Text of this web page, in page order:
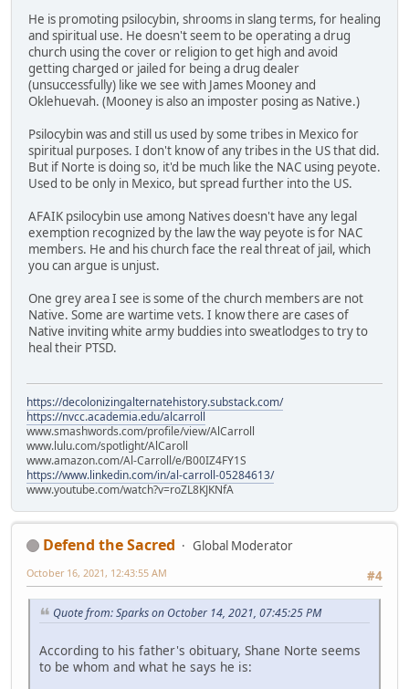
He is promoting psilocybin, shrooms in slang terms, for healing
and spiritual use. He doesn't seem to be operating a drug
church using the cover or religion to get high and avoid
getting charged or jailed for being a drug dealer
(unsuccessfully) like we see with James Mooney and
Oklehuevah. (Mooney is also an imposter posing as Native.)
Psilocybin was and still us used by some tribes in Mexico for
spiritual purposes. I don't know of any tribes in the US that did.
But if Norte is doing so, it'd be much like the NAC using peyote.
Used to be only in Mexico, but spread further into the US.
AFAIK psilocybin use among Natives doesn't have any legal
exemption recognized by the law the way peyote is for NAC
members. He and his church face the real threat of jail, which
you can argue is unjust.
One grey area I see is some of the church members are not
Native. Some are wartime vets. I know there are cases of
Native inviting white army buddies into sweatlodges to try to
heal their PTSD.
https://decolonizingalternatehistory.substack.com/
https://nvcc.academia.edu/alcarroll
www.smashwords.com/profile/view/AlCarroll
www.lulu.com/spotlight/AlCaroll
www.amazon.com/Al-Carroll/e/B00IZ4FY1S
https://www.linkedin.com/in/al-carroll-05284613/
www.youtube.com/watch?v=roZL8KJKNfA
Defend the Sacred
Global Moderator
#4
October 16, 2021, 12:43:55 AM
Quote from: Sparks on October 14, 2021, 07:45:25 PM
According to his father's obituary, Shane Norte seems
to be whom and what he says he is: